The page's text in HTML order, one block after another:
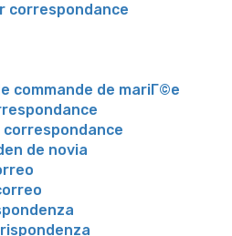
correspondance
commande de mariГ©e
de novia